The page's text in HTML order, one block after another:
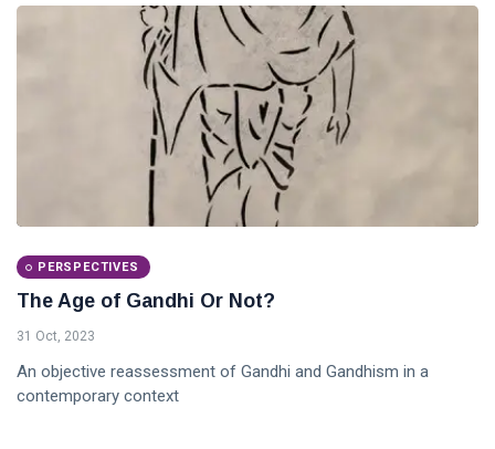
PERSPECTIVES
The Age of Gandhi Or Not?
31 Oct, 2023
An objective reassessment of Gandhi and Gandhism in a
contemporary context